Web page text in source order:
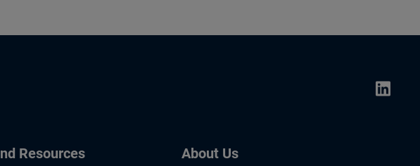
Resources About Us